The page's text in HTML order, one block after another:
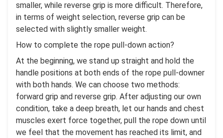
smaller, while reverse grip is more difficult. Therefore,
in terms of weight selection, reverse grip can be
selected with slightly smaller weight.
How to complete the rope pull-down action?
At the beginning, we stand up straight and hold the
handle positions at both ends of the rope pull-downer
with both hands. We can choose two methods:
forward grip and reverse grip. After adjusting our own
condition, take a deep breath, let our hands and chest
muscles exert force together, pull the rope down until
we feel that the movement has reached its limit, and